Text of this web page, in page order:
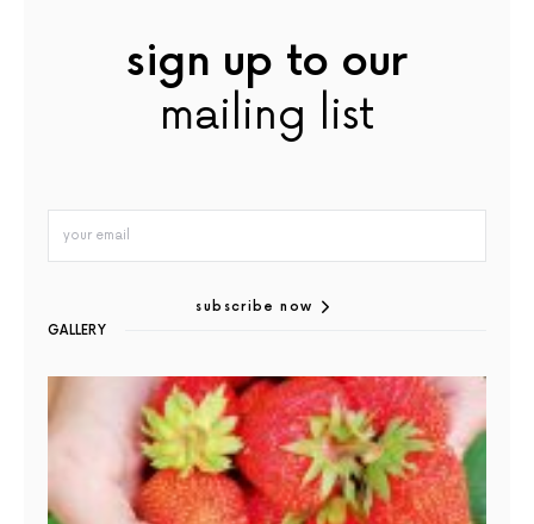
sign up to our
mailing list
subscribe now
GALLERY